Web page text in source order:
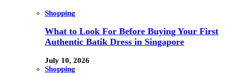
Shopping
What to Look For Before Buying Your First
Authentic Batik Dress in Singapore
July 10, 2026
Shopping